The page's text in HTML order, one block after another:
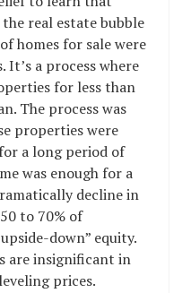
real estate bubble
homes for sale were
It’s a process where
for less than
The process was
properties were
a long period of
was enough for a
decline in
to 70% of
down” equity.
are insignificant in
prices.